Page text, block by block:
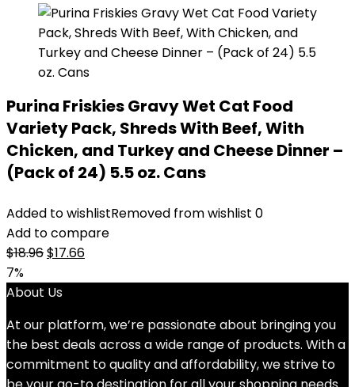
Purina Friskies Gravy Wet Cat Food
Variety Pack, Shreds With Beef, With
Chicken, and Turkey and Cheese Dinner –
(Pack of 24) 5.5 oz. Cans
Added to wishlistRemoved from wishlist 0
Add to compare
$18.96Original
was:
$17.66Current
7%
About Us
At our platform, we’re passionate about bringing you
the best deals across a wide range of products. With a
commitment to quality and affordability, we strive to